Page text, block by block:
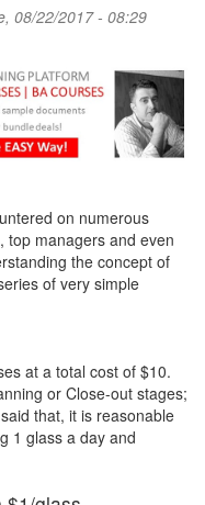
08/22/2017 - 08:29
on numerous
top managers and even
the concept of
of very simple
at a total cost of $10.
or Close-out stages;
that, it is reasonable
1 glass a day and